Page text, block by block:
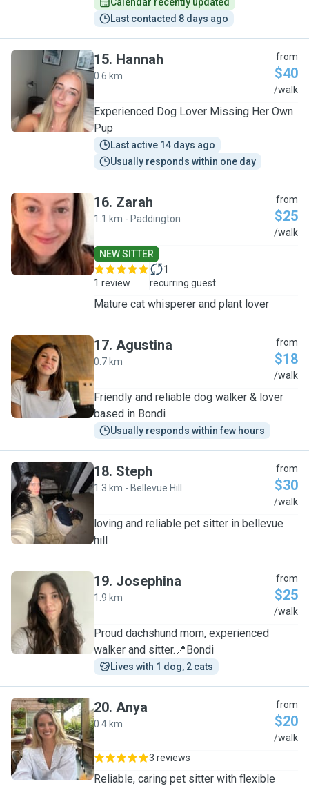
Last contacted 8 days ago
H
15. Hannah
0.6 km
from
$40
/walk
Experienced Dog Lover Missing Her Own
Pup
Last active 14 days ago
Usually responds within one day
Z
16. Zarah
1.1 km - Paddington
from
$25
/walk
NEW SITTER
1 review
1
recurring guest
Mature cat whisperer and plant lover
A
17. Agustina
0.7 km
from
$18
/walk
Friendly and reliable dog walker & lover
based in Bondi
Usually responds within few hours
S
18. Steph
1.3 km - Bellevue Hill
from
$30
/walk
loving and reliable pet sitter in bellevue
hill
J
19. Josephina
1.9 km
from
$25
/walk
Proud dachshund mom, experienced
walker and sitter.📍Bondi
Lives with 1 dog, 2 cats
A
20. Anya
0.4 km
from
$20
/walk
3 reviews
Reliable, caring pet sitter with flexible